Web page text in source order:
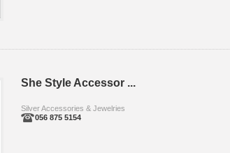
She Style Accessor ...
Silver Accessories & Jewelries
056 875 5154